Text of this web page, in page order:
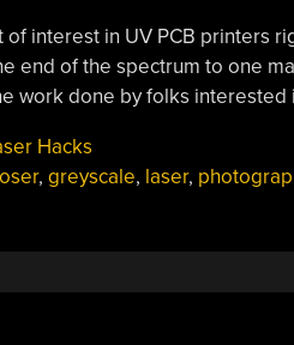
of interest in UV PCB printers
end of the spectrum to one
work done by folks interested
Hacks
, greyscale, laser,